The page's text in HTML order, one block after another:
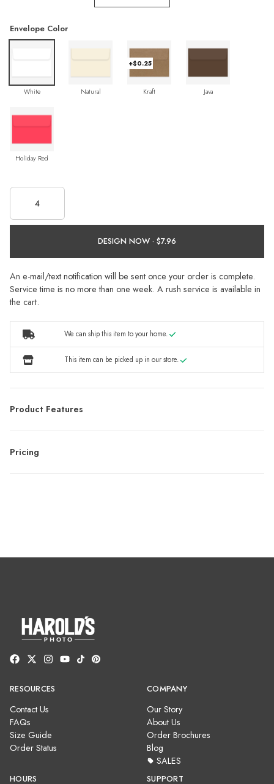
Envelope Color
White Natural
+$0.25
Kraft Java
Holiday Red
DESIGN NOW ·
An e-mail/text notification will be sent once your order is complete.
Service time is no more than one week. A rush service is available in
the cart.
We can ship this item to your home.
This item can be picked up in our store.
Product Features
Pricing
RESOURCES
Contact Us
FAQs
Size Guide
Order Status
COMPANY
Our Story
About Us
Order Brochures
Blog
SALES
HOURS SUPPORT